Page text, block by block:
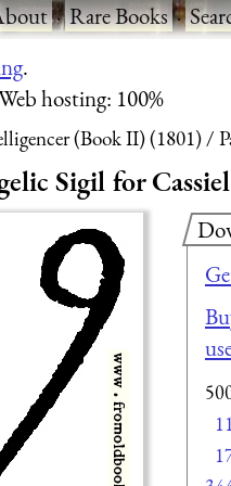
·Rare Books·
.
hosting: 100%
(Book II) (1801)
Sigil for Cassiel